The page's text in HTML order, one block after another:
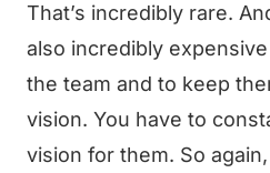
That’s incredibly rare.
also incredibly
the team and to keep
vision. You have to
vision for them. So